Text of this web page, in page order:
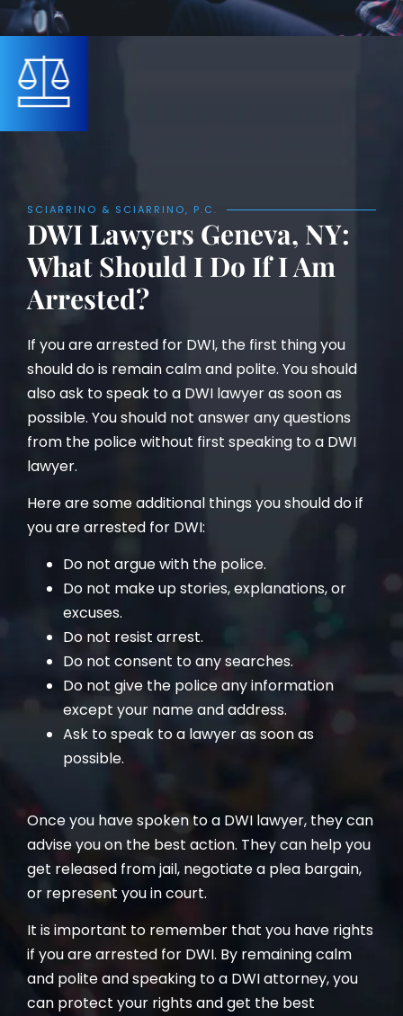
SCIARRINO & SCIARRINO, P.C.
DWI Lawyers Geneva, NY:
What Should I Do If I Am
Arrested?
If you are arrested for DWI, the first thing you
should do is remain calm and polite. You should
also ask to speak to a DWI lawyer as soon as
possible. You should not answer any questions
from the police without first speaking to a DWI
lawyer.
Here are some additional things you should do if
you are arrested for DWI:
Do not argue with the police.
Do not make up stories, explanations, or
excuses.
Do not resist arrest.
Do not consent to any searches.
Do not give the police any information
except your name and address.
Ask to speak to a lawyer as soon as
possible.
Once you have spoken to a DWI lawyer, they can
advise you on the best action. They can help you
get released from jail, negotiate a plea bargain,
or represent you in court.
It is important to remember that you have rights
if you are arrested for DWI. By remaining calm
and polite and speaking to a DWI attorney, you
can protect your rights and get the best